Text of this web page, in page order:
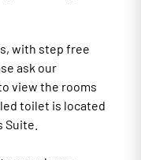
with step free
ask our
view the rooms
toilet is located